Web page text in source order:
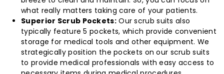
what really matters taking care of your patients.
Superior Scrub Pockets:Our scrub suits also
typically feature 5 pockets, which provide convenient
storage for medical tools and other equipment. We
strategically position the pockets on our scrub suits
to provide medical professionals with easy access to